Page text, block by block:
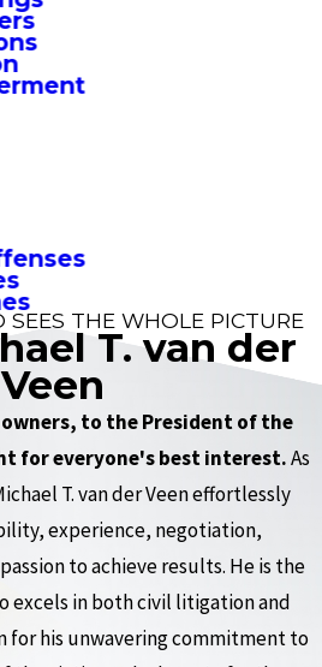
SEES THE WHOLE PICTURE
T. van der
Veen
to the President of the
for everyone's best interest.As
T. van der Veen effortlessly
experience, negotiation,
to achieve results. He is the
excels in both civil litigation and
for his unwavering commitment to